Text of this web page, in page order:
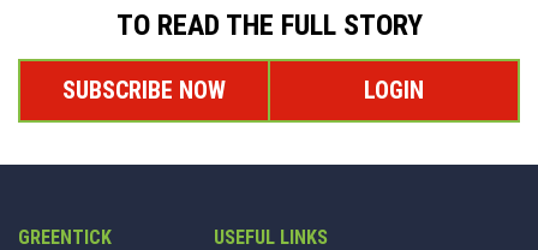
TO READ THE FULL STORY
SUBSCRIBE NOW LOGIN
GREENTICK USEFUL LINKS